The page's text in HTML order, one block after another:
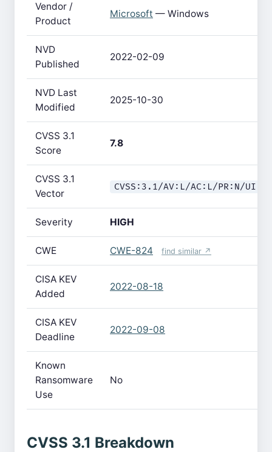
Vendor /
Product
Microsoft — Windows
NVD
Published
2022-02-09
NVD Last
Modified
2025-10-30
CVSS 3.1
Score
7.8
CVSS 3.1
Vector
CVSS:3.1/AV:L/AC:L/PR:N/
Severity HIGH
CWE CWE-824 find similar ↗
CISA KEV
Added
2022-08-18
CISA KEV
Deadline
2022-09-08
Known
Ransomware
Use
No
CVSS 3.1 Breakdown